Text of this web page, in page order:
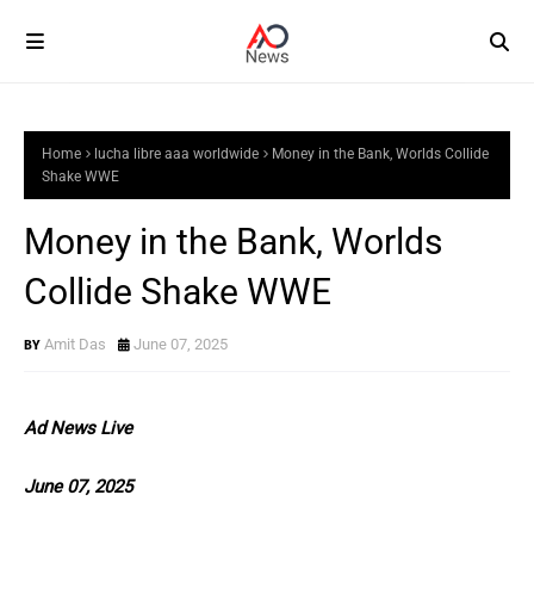
Home lucha libre aaa worldwide
Money in the Bank, Worlds Collide
Shake WWE
Money in the Bank, Worlds
Collide Shake WWE
Amit Das June 07, 2025
Ad News Live
June 07, 2025